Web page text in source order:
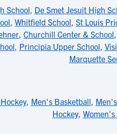
School, De Smet Jesuit High
, Whitfield School, St Louis
, Churchill Center & School,
, Principia Upper School,
Marquette
, Men's Basketball,
Hockey, Women's